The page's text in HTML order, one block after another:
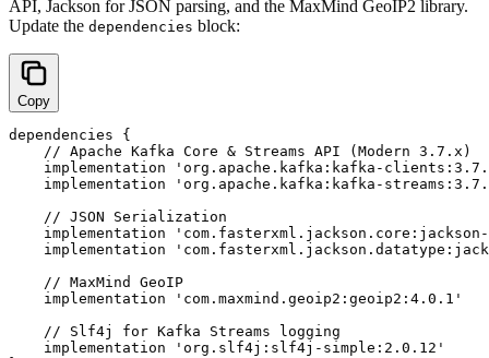
API, Jackson for JSON parsing, and the MaxMind GeoIP2 library.
Update the dependencies block:
Copy
dependencies {
    // Apache Kafka Core & Streams API (Modern 3.7.x)
implementation 'org.apache.kafka:kafka-
implementation 'org.apache.kafka:kafka-
    // JSON Serialization
implementation
implementation
    // MaxMind GeoIP
    implementation 'com.maxmind.geoip2:geoip2:4.0.1'
    // Slf4j for Kafka Streams logging
    implementation 'org.slf4j:slf4j-simple:2.0.12'